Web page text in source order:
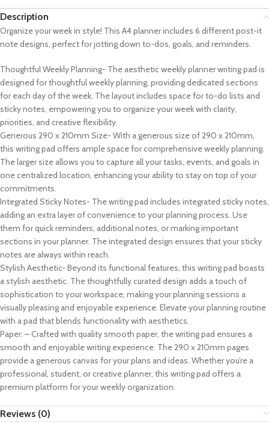
Description
Organize your week in style! This A4 planner includes 6 different post-it
note designs, perfect for jotting down to-dos, goals, and reminders.
Thoughtful Weekly Planning- The aesthetic weekly planner writing pad is
designed for thoughtful weekly planning, providing dedicated sections
for each day of the week. The layout includes space for to-do lists and
sticky notes, empowering you to organize your week with clarity,
priorities, and creative flexibility.
Generous 290 x 210mm Size- With a generous size of 290 x 210mm,
this writing pad offers ample space for comprehensive weekly planning.
The larger size allows you to capture all your tasks, events, and goals in
one centralized location, enhancing your ability to stay on top of your
commitments.
Integrated Sticky Notes- The writing pad includes integrated sticky notes,
adding an extra layer of convenience to your planning process. Use
them for quick reminders, additional notes, or marking important
sections in your planner. The integrated design ensures that your sticky
notes are always within reach.
Stylish Aesthetic- Beyond its functional features, this writing pad boasts
a stylish aesthetic. The thoughtfully curated design adds a touch of
sophistication to your workspace, making your planning sessions a
visually pleasing and enjoyable experience. Elevate your planning routine
with a pad that blends functionality with aesthetics.
Paper: – Crafted with quality smooth paper, the writing pad ensures a
smooth and enjoyable writing experience. The 290 x 210mm pages
provide a generous canvas for your plans and ideas. Whether you’re a
professional, student, or creative planner, this writing pad offers a
premium platform for your weekly organization.
Reviews (0)